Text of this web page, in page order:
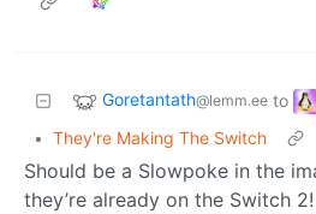
Goretantath@lemm.ee to
• They're Making The Switch
Should be a Slowpoke in the
they’re already on the Switch